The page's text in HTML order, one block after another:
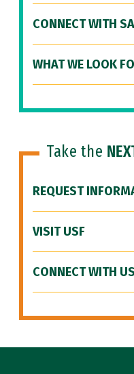
CONNECT WITH
WHAT WE LOOK
Take the
REQUEST
VISIT USF
CONNECT WITH US